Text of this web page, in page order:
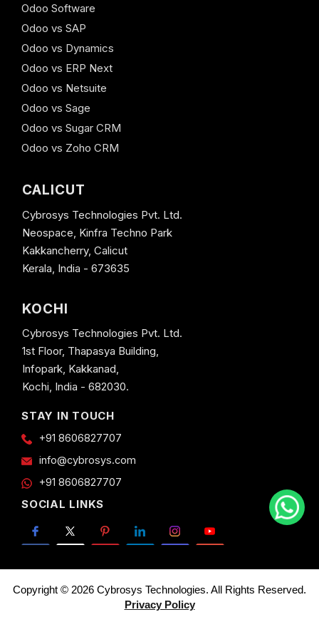
Odoo Software
Odoo vs SAP
Odoo vs Dynamics
Odoo vs ERP Next
Odoo vs Netsuite
Odoo vs Sage
Odoo vs Sugar CRM
Odoo vs Zoho CRM
CALICUT
Cybrosys Technologies Pvt. Ltd.
Neospace, Kinfra Techno Park
Kakkancherry, Calicut
Kerala, India - 673635
KOCHI
Cybrosys Technologies Pvt. Ltd.
1st Floor, Thapasya Building,
Infopark, Kakkanad,
Kochi, India - 682030.
STAY IN TOUCH
+91 8606827707
info@cybrosys.com
+91 8606827707
SOCIAL LINKS
Copyright © 2026 Cybrosys Technologies. All Rights Reserved.
Privacy Policy